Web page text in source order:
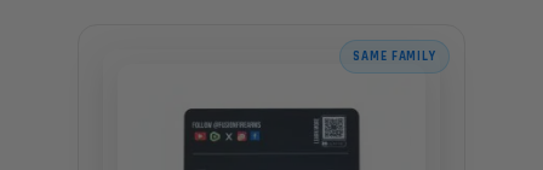
SAME FAMILY